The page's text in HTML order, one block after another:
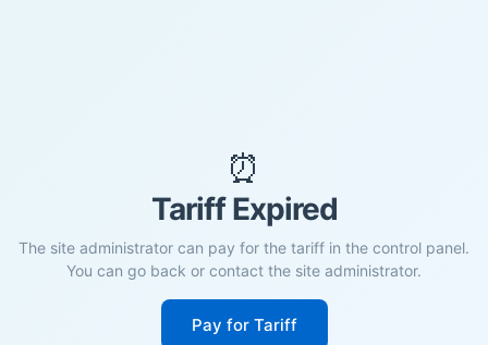
⏰
Tariff Expired
The site administrator can pay for the tariff in the control panel.
You can go back or contact the site administrator.
Pay for Tariff